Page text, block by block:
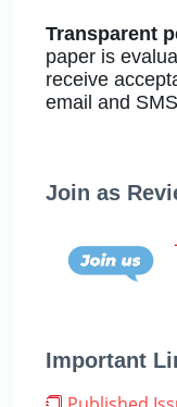
Transparent
paper is
receive
email and
Join as
Important